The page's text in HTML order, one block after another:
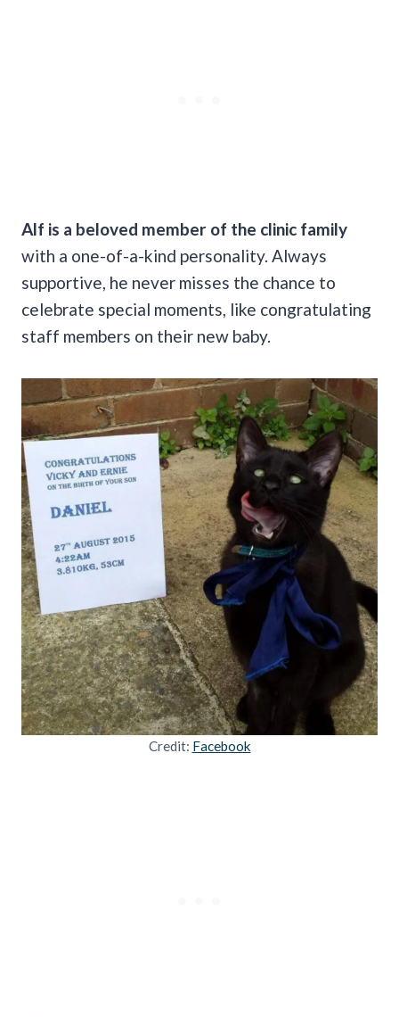
Alf is a beloved member of the clinic family
with a one-of-a-kind personality. Always
supportive, he never misses the chance to
celebrate special moments, like congratulating
staff members on their new baby.
Credit: Facebook